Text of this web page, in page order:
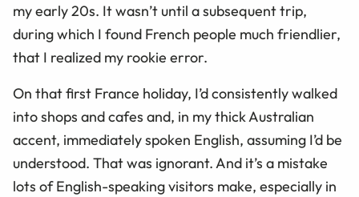
my early 20s. It wasn’t until a subsequent trip,
during which I found French people much friendlier,
that I realized my rookie error.
On that first France holiday, I’d consistently walked
into shops and cafes and, in my thick Australian
accent, immediately spoken English, assuming I’d be
understood. That was ignorant. And it’s a mistake
lots of English-speaking visitors make, especially in